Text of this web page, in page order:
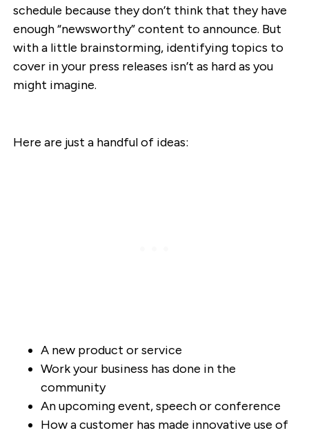
schedule because they don’t think that they have
enough “newsworthy” content to announce. But
with a little brainstorming, identifying topics to
cover in your press releases isn’t as hard as you
might imagine.
Here are just a handful of ideas:
A new product or service
Work your business has done in the
community
An upcoming event, speech or conference
How a customer has made innovative use of